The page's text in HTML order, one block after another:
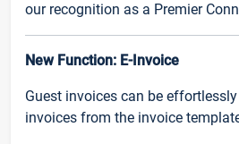
our recognition as a Premier
New Function: E-Invoice
Guest invoices can be
invoices from the invoice